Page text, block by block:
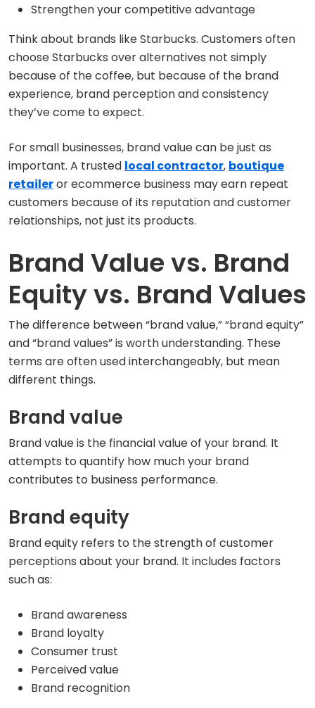
Strengthen your competitive advantage
Think about brands like Starbucks. Customers often
choose Starbucks over alternatives not simply
because of the coffee, but because of the brand
experience, brand perception and consistency
they’ve come to expect.
For small businesses, brand value can be just as
important. A trusted local contractor, boutique
retaileror ecommerce business may earn repeat
customers because of its reputation and customer
relationships, not just its products.
Brand Value vs. Brand
Equity vs. Brand Values
The difference between “brand value,” “brand equity”
and “brand values” is worth understanding. These
terms are often used interchangeably, but mean
different things.
Brand value
Brand value is the financial value of your brand. It
attempts to quantify how much your brand
contributes to business performance.
Brand equity
Brand equity refers to the strength of customer
perceptions about your brand. It includes factors
such as:
Brand awareness
Brand loyalty
Consumer trust
Perceived value
Brand recognition